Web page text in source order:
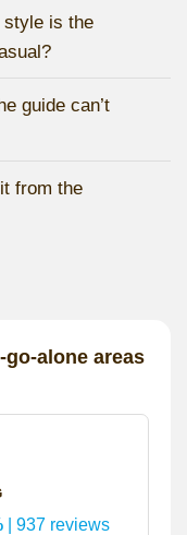
style is the
guide can’t
from the
alone areas
| 937 reviews